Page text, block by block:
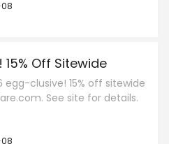
Off Sitewide
egg-clusive! 15% off sitewide
See site for details.